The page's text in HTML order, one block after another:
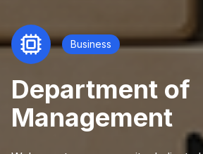
Business
Department of
Management